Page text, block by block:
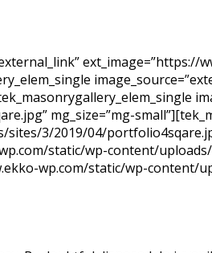
ext_image=”https://
mg_size=”mg-
3/2019/04/
static/wp-content/
wp.com/static/wp-